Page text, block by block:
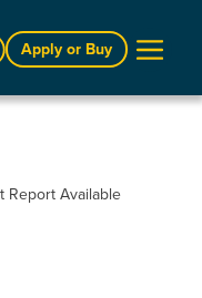
In Apply or Buy
Report Available